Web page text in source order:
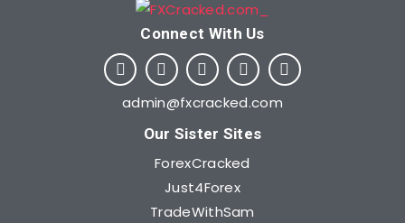
Connect With Us​
admin@fxcracked.com
Our Sister Sites
ForexCracked
Just4Forex
TradeWithSam